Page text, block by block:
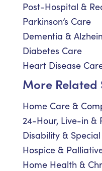
Post-Hospital &
Parkinson’s Care
Dementia &
Diabetes Care
Heart Disease
More Related
Home Care &
24-Hour, Live-in &
Disability &
Hospice &
Home Health &